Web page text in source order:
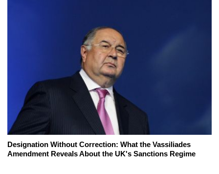
Designation Without Correction: What the Vassiliades
Amendment Reveals About the UK's Sanctions Regime